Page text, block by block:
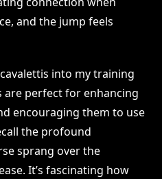
and the jump feels
into my training
are perfect for enhancing
encouraging them to use
the profound
sprang over the
It’s fascinating how